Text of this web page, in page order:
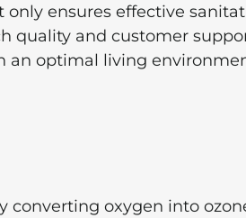
ensures effective
quality and customer
optimal living
converting oxygen into